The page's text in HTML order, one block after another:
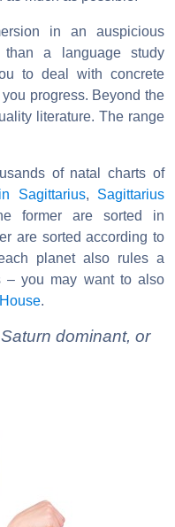
in an auspicious
than a language study
to deal with concrete
progress. Beyond the
literature. The range
of natal charts of
Sagittarius, Sagittarius
former are sorted in
are sorted according to
planet also rules a
– you may want to also
.
dominant, or